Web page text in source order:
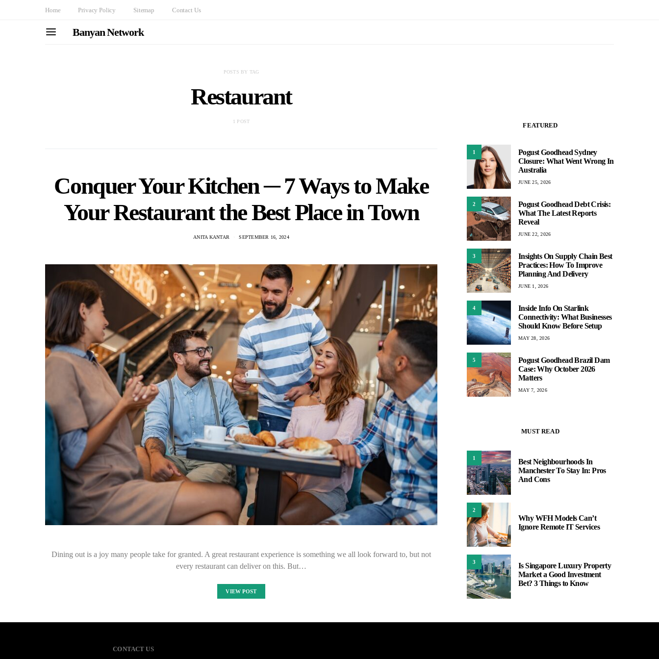
Home Privacy Policy Sitemap Contact Us
Banyan Network
POSTS BY TAG
Restaurant
1 POST
Conquer Your Kitchen ─ 7 Ways to Make
Your Restaurant the Best Place in Town
ANITA KANTAR SEPTEMBER 16, 2024
Dining out is a joy many people take for granted. A great restaurant experience is something we all look forward to, but not
every restaurant can deliver on this. But…
VIEW POST
FEATURED
1
Pogust Goodhead Sydney
Closure: What Went Wrong In
Australia
JUNE 25, 2026
2
Pogust Goodhead Debt Crisis:
What The Latest Reports
Reveal
JUNE 22, 2026
3
Insights On Supply Chain Best
Practices: How To Improve
Planning And Delivery
JUNE 1, 2026
4
Inside Info On Starlink
Connectivity: What Businesses
Should Know Before Setup
MAY 28, 2026
5
Pogust Goodhead Brazil Dam
Case: Why October 2026
Matters
MAY 7, 2026
MUST READ
1
Best Neighbourhoods In
Manchester To Stay In: Pros
And Cons
2
Why WFH Models Can’t
Ignore Remote IT Services
3
Is Singapore Luxury Property
Market a Good Investment
Bet? 3 Things to Know
CONTACT US